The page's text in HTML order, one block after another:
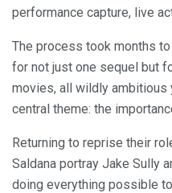
performance capture, live
The process took months
for not just one sequel but
movies, all wildly ambitious
central theme: the
Returning to reprise their
Saldana portray Jake Sully
doing everything possible